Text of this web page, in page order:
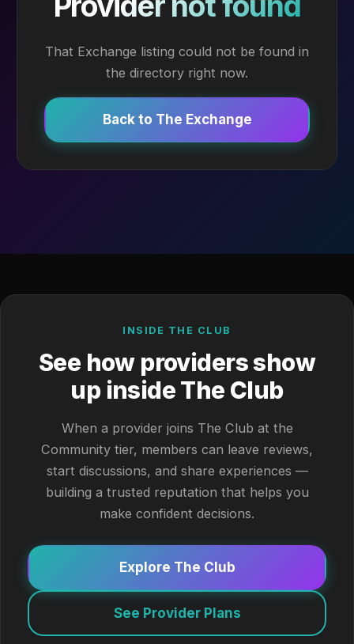
That Exchange listing could not be found in
the directory right now.
Back to The Exchange
INSIDE THE CLUB
See how providers show
up inside The Club
When a provider joins The Club at the
Community tier, members can leave reviews,
start discussions, and share experiences —
building a trusted reputation that helps you
make confident decisions.
Explore The Club
See Provider Plans